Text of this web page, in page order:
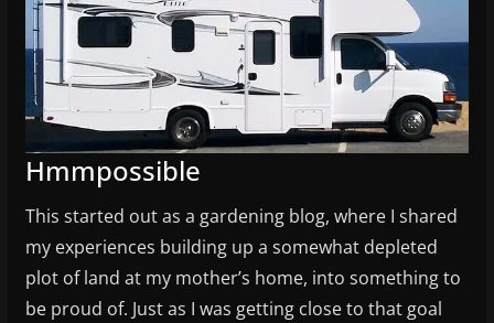
Hmmpossible
This started out as a gardening blog, where I shared
my experiences building up a somewhat depleted
plot of land at my mother’s home, into something to
be proud of. Just as I was getting close to that goal